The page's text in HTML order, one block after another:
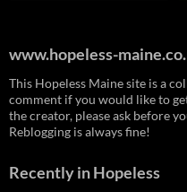
www.hopeless-
This Hopeless Maine site is a
comment if you would like to
the creator, please ask before
Reblogging is always fine!
Recently in Hopeless